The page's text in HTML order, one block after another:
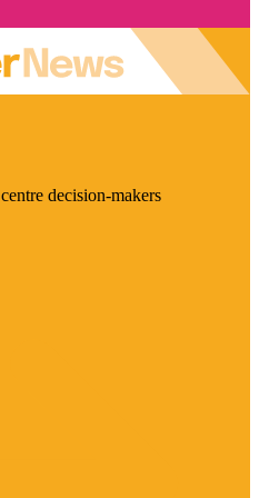
decision-makers